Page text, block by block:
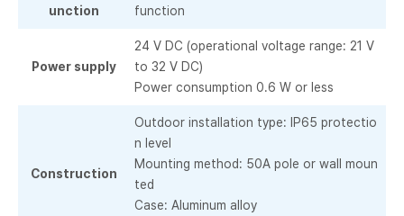
unction
function
Power supply
24 V DC (operational voltage range: 21 V
to 32 V DC)
Power consumption 0.6 W or less
Construction
Outdoor installation type: IP65 protectio
n level
Mounting method: 50A pole or wall moun
ted
Case: Aluminum alloy